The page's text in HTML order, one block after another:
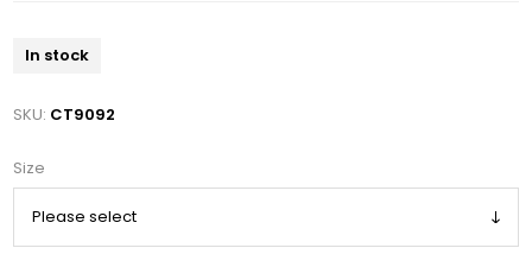
In stock
SKU: CT9092
Size